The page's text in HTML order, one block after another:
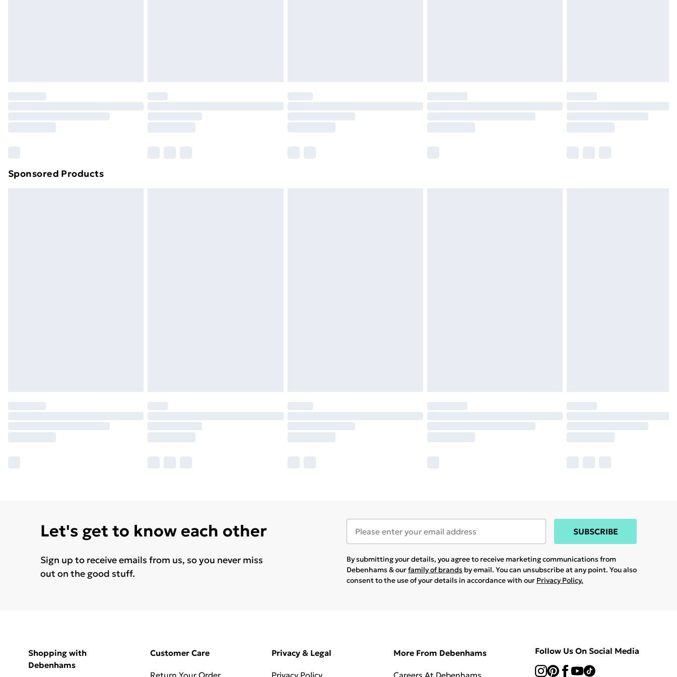
Sponsored Products
Let's get to know each other
Sign up to receive emails from us, so you never miss
out on the good stuff.
SUBSCRIBE
By submitting your details, you agree to receive marketing communications from
Debenhams & ourfamily of brands by email. You can unsubscribe at any point. You also
consent to the use of your details in accordance with our Privacy Policy.
Shopping with
Debenhams
Customer Care
Return Your Order
Privacy & Legal
Privacy Policy
More From Debenhams
Careers At Debenhams
Follow Us On Social Media